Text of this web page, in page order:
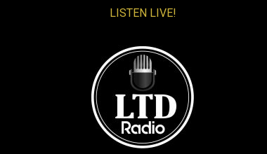
LISTEN LIVE!